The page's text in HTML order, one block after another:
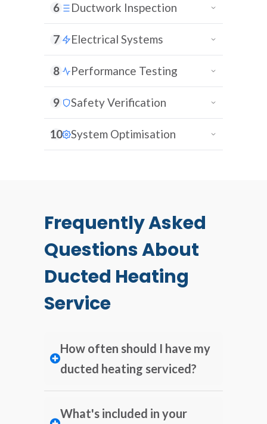
6 Ductwork Inspection
7 Electrical Systems
8 Performance Testing
9 Safety Verification
10 System Optimisation
Frequently Asked
Questions About
Ducted Heating
Service
How often should I have my
ducted heating serviced?
What's included in your